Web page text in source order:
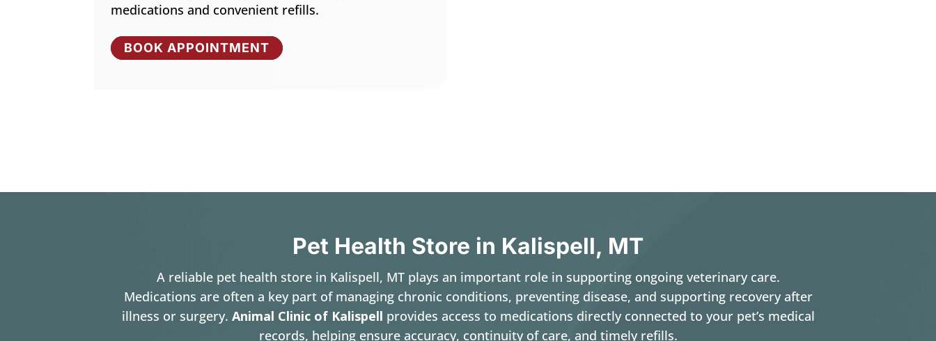
medications and convenient refills.
BOOK APPOINTMENT
Pet Health Store in Kalispell, MT
A reliable pet health store in Kalispell, MT plays an important role in supporting ongoing veterinary care.
Medications are often a key part of managing chronic conditions, preventing disease, and supporting recovery after
illness or surgery. Animal Clinic of Kalispell provides access to medications directly connected to your pet’s medical
records, helping ensure accuracy, continuity of care, and timely refills.